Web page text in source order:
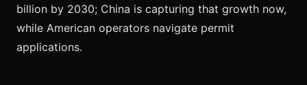
billion by 2030; China is capturing that growth now,
while American operators navigate permit
applications.